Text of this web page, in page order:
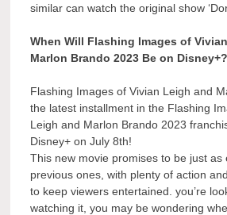
similar can watch the original show
When Will Flashing Images of
Marlon Brando 2023 Be on Disney+?
Flashing Images of Vivian Leigh and
the latest installment in the Flashing
Leigh and Marlon Brando 2023
Disney+ on July 8th!
This new movie promises to be just as
previous ones, with plenty of action
to keep viewers entertained. you’re
watching it, you may be wondering